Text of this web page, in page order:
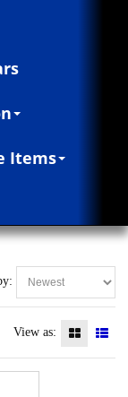
Items
View as: